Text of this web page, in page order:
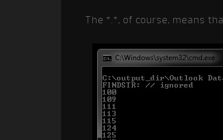
The *.*, of course, means